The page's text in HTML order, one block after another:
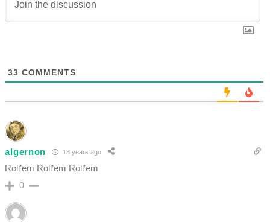
33 COMMENTS
algernon 13 years ago
Roll’em Roll’em Roll’em
0